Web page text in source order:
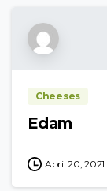
Cheeses
Edam
April 20, 2021